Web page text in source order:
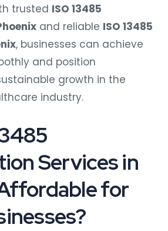
trusted ISO 13485
and reliable ISO 13485
, businesses can achieve
and position
growth in the
industry.
Services in
for